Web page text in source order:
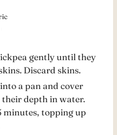
Discard skins.
depth in water.
minutes, topping up